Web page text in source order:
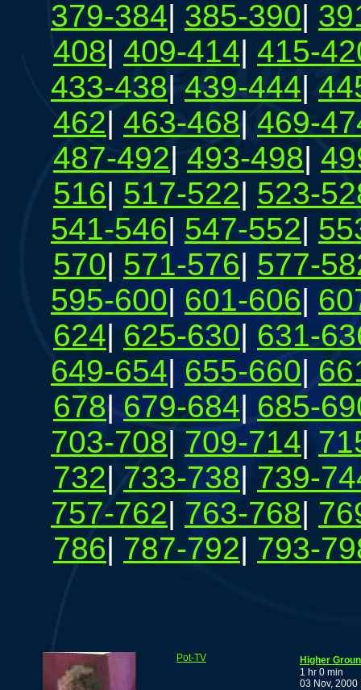
379-384| 385-390|
408| 409-414| 415-
433-438| 439-444|
462| 463-468| 469-
487-492| 493-498|
516| 517-522| 523-
541-546| 547-552|
570| 571-576| 577-
595-600| 601-606|
624| 625-630| 631-
649-654| 655-660|
678| 679-684| 685-
703-708| 709-714|
732| 733-738| 739-
757-762| 763-768|
786| 787-792| 793-
Pot-TV
Higher
1 hr 0 min
03 Nov, 2000